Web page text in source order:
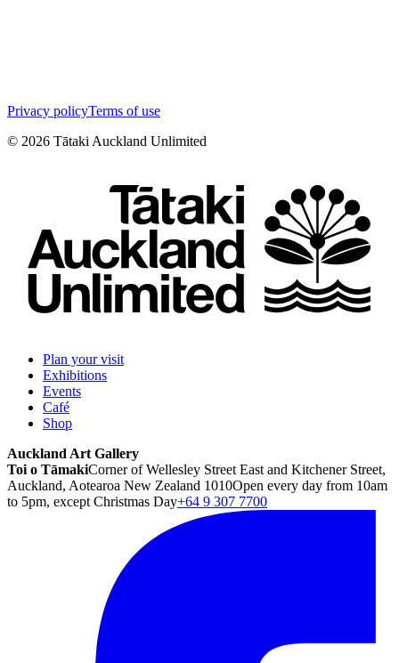
Privacy policyTerms of use
© 2026 Tātaki Auckland Unlimited
Plan your visit
Exhibitions
Events
Café
Shop
Auckland Art Gallery
Toi o TāmakiCorner of Wellesley Street East and Kitchener Street,
Auckland, Aotearoa New Zealand 1010Open every day from 10am
to 5pm, except Christmas Day+64 9 307 7700